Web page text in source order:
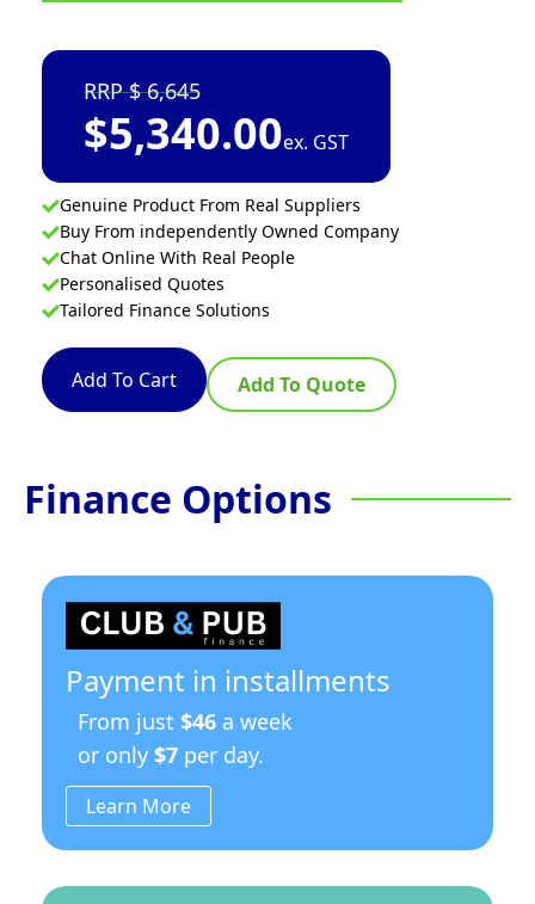
6,645
$5,340.00ex. GST
Genuine Product From Real Suppliers
Buy From independently Owned Company
Chat Online With Real People
Personalised Quotes
Tailored Finance Solutions
Add To Cart Add To Quote
Finance Options
Payment in installments
From just $46 a week
or only $7 per day.
Learn More